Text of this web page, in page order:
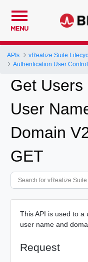
MENU
APIs
vRealize Suite
Authentication User
Get Users
User
Domain
GET
This API is used to a
user name and
Request